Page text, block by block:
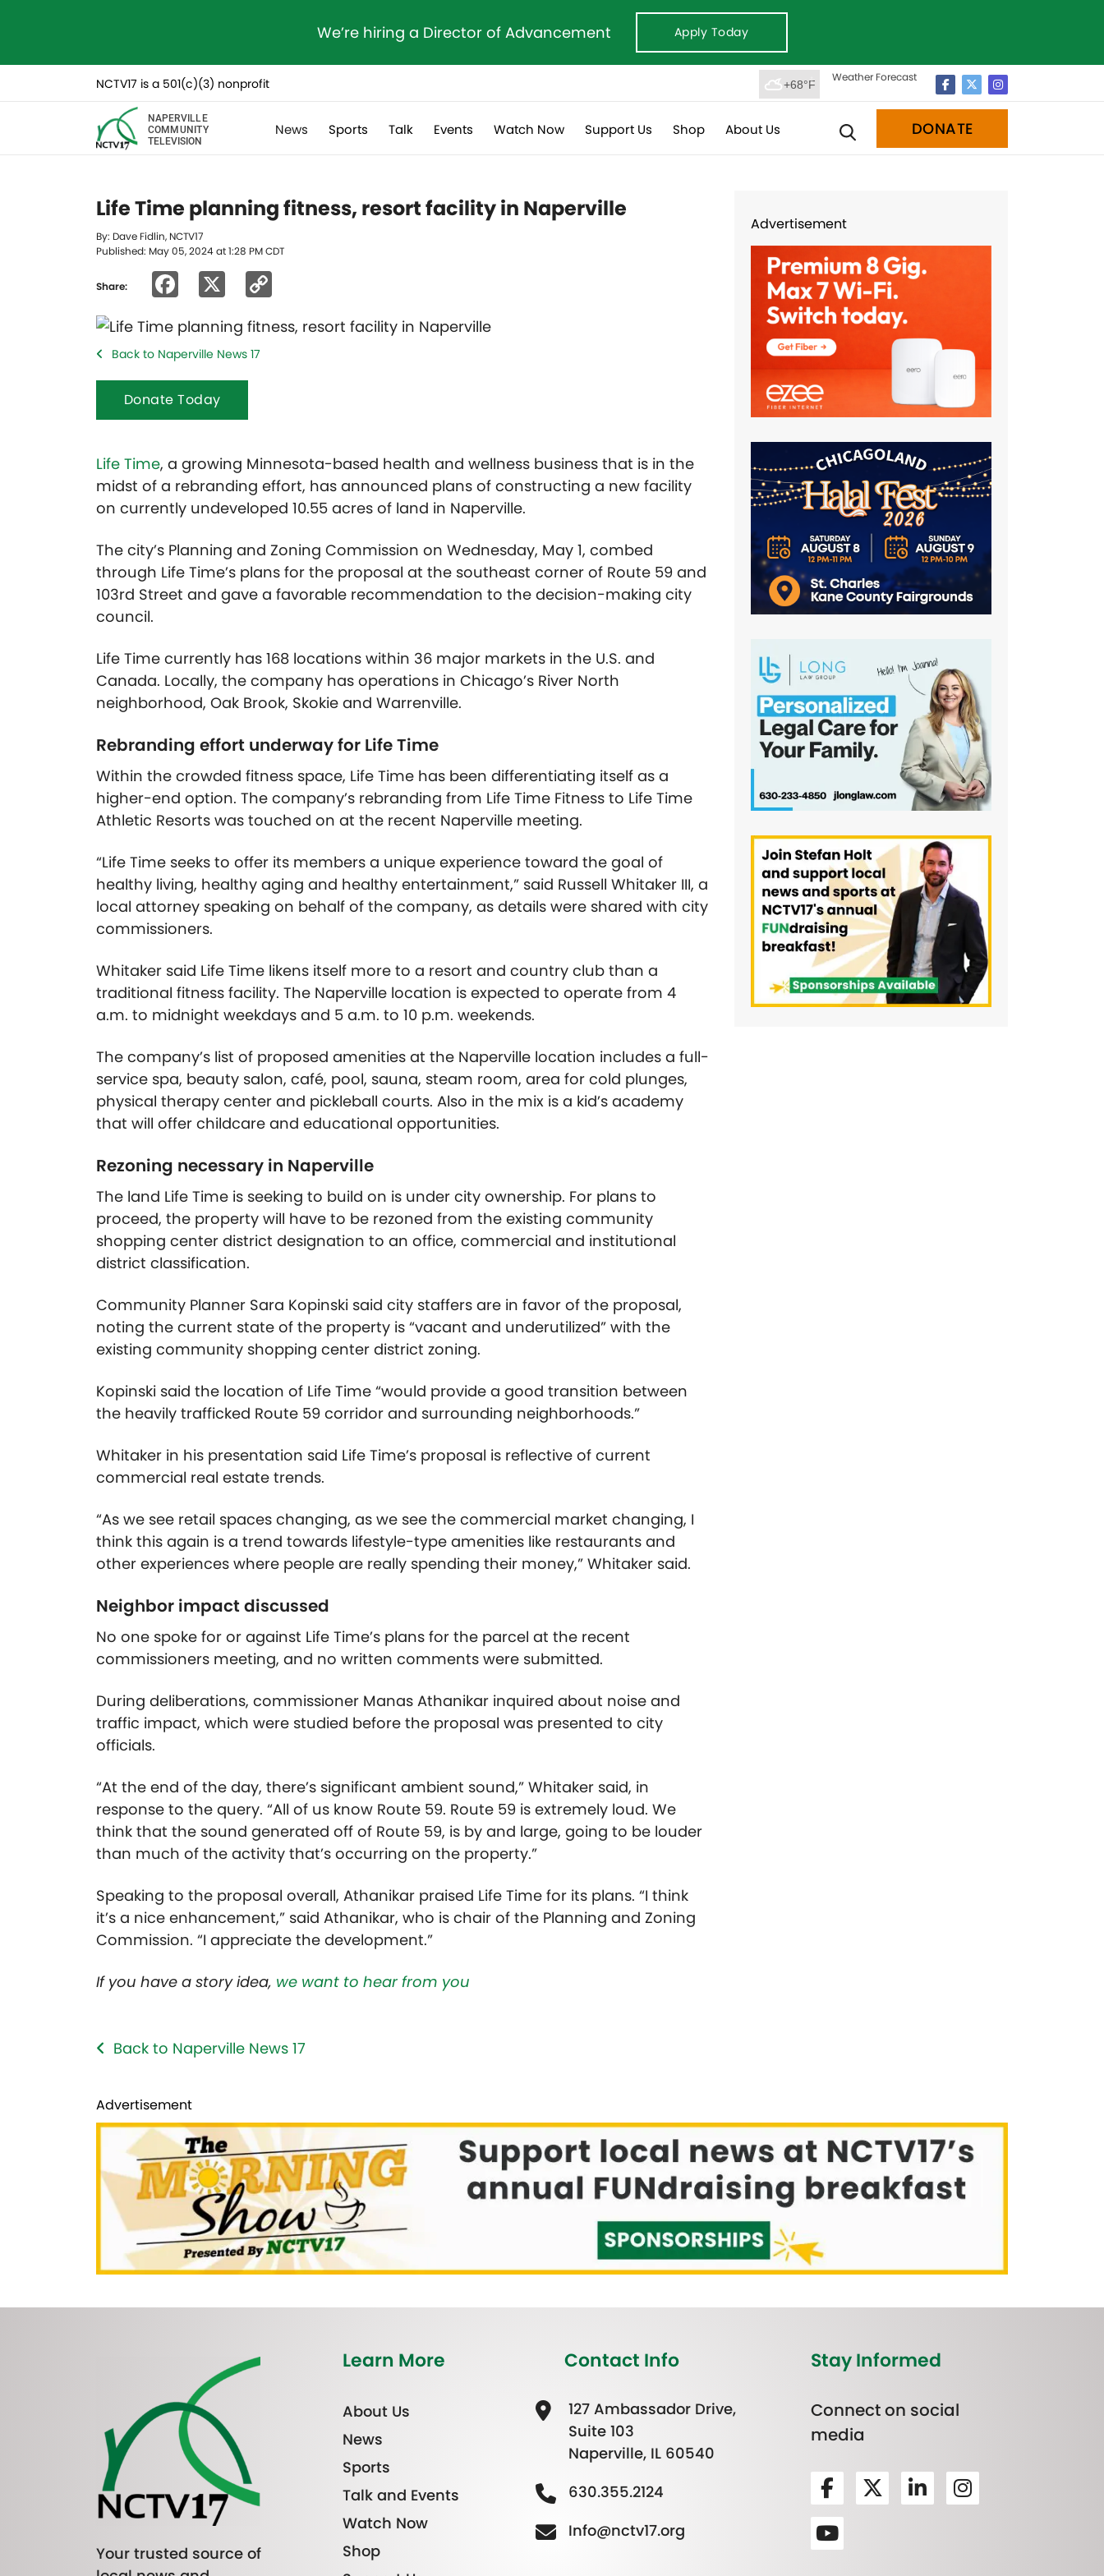
We’re hiring a Director of Advancement Apply Today
NCTV17 is a 501(c)(3) nonprofit +68°F
Weather Forecast
NAPERVILLE
COMMUNITY
TELEVISION
News Sports Talk Events Watch Now Support Us Shop About Us DONATE
Life Time planning fitness, resort facility in Naperville
By: Dave Fidlin, NCTV17
Published: May 05, 2024 at 1:28 PM CDT
Share: Facebook
Back to Naperville News 17
Donate Today
Life Time, a growing Minnesota-based health and wellness business that is in the
midst of a rebranding effort, has announced plans of constructing a new facility
on currently undeveloped 10.55 acres of land in Naperville.
The city’s Planning and Zoning Commission on Wednesday, May 1, combed
through Life Time’s plans for the proposal at the southeast corner of Route 59 and
103rd Street and gave a favorable recommendation to the decision-making city
council.
Life Time currently has 168 locations within 36 major markets in the U.S. and
Canada. Locally, the company has operations in Chicago’s River North
neighborhood, Oak Brook, Skokie and Warrenville.
Rebranding effort underway for Life Time
Within the crowded fitness space, Life Time has been differentiating itself as a
higher-end option. The company’s rebranding from Life Time Fitness to Life Time
Athletic Resorts was touched on at the recent Naperville meeting.
“Life Time seeks to offer its members a unique experience toward the goal of
healthy living, healthy aging and healthy entertainment,” said Russell Whitaker III, a
local attorney speaking on behalf of the company, as details were shared with city
commissioners.
Whitaker said Life Time likens itself more to a resort and country club than a
traditional fitness facility. The Naperville location is expected to operate from 4
a.m. to midnight weekdays and 5 a.m. to 10 p.m. weekends.
The company’s list of proposed amenities at the Naperville location includes a full-
service spa, beauty salon, café, pool, sauna, steam room, area for cold plunges,
physical therapy center and pickleball courts. Also in the mix is a kid’s academy
that will offer childcare and educational opportunities.
Rezoning necessary in Naperville
The land Life Time is seeking to build on is under city ownership. For plans to
proceed, the property will have to be rezoned from the existing community
shopping center district designation to an office, commercial and institutional
district classification.
Community Planner Sara Kopinski said city staffers are in favor of the proposal,
noting the current state of the property is “vacant and underutilized” with the
existing community shopping center district zoning.
Kopinski said the location of Life Time “would provide a good transition between
the heavily trafficked Route 59 corridor and surrounding neighborhoods.”
Whitaker in his presentation said Life Time’s proposal is reflective of current
commercial real estate trends.
“As we see retail spaces changing, as we see the commercial market changing, I
think this again is a trend towards lifestyle-type amenities like restaurants and
other experiences where people are really spending their money,” Whitaker said.
Neighbor impact discussed
No one spoke for or against Life Time’s plans for the parcel at the recent
commissioners meeting, and no written comments were submitted.
During deliberations, commissioner Manas Athanikar inquired about noise and
traffic impact, which were studied before the proposal was presented to city
officials.
“At the end of the day, there’s significant ambient sound,” Whitaker said, in
response to the query. “All of us know Route 59. Route 59 is extremely loud. We
think that the sound generated off of Route 59, is by and large, going to be louder
than much of the activity that’s occurring on the property.”
Speaking to the proposal overall, Athanikar praised Life Time for its plans. “I think
it’s a nice enhancement,” said Athanikar, who is chair of the Planning and Zoning
Commission. “I appreciate the development.”
If you have a story idea, we want to hear from you
Back to Naperville News 17
Advertisement
Advertisement
Your trusted source of
Learn More
About Us
News
Sports
Talk and Events
Watch Now
Shop
Contact Info
127 Ambassador Drive,
Suite 103
Naperville, IL 60540
630.355.2124
Info@nctv17.org
Stay Informed
Connect on social
media